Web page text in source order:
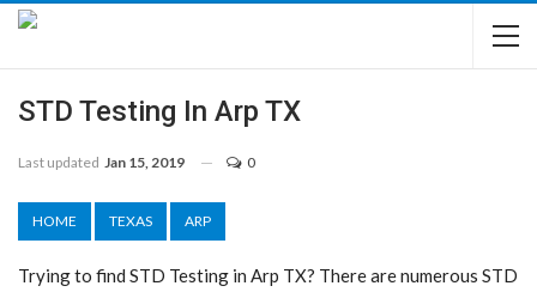
STD Testing In Arp TX
Last updated Jan 15, 2019 0
HOME TEXAS ARP
Trying to find STD Testing in Arp TX? There are numerous STD